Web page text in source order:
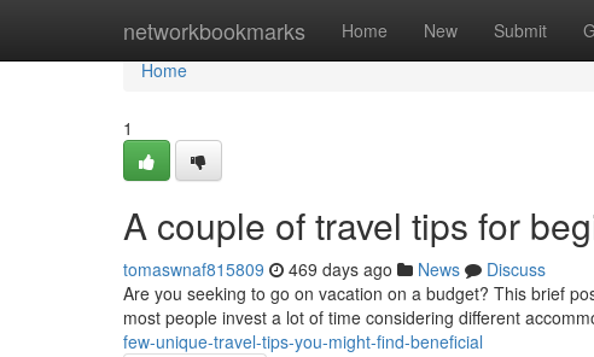
networkbookmarks Home New Submit
Home
Home
1
A couple of travel tips for
tomaswnaf815809 469 days ago News
Discuss
Are you seeking to go on vacation on a budget? This brief
most people invest a lot of time considering different
few-unique-travel-tips-you-might-find-beneficial